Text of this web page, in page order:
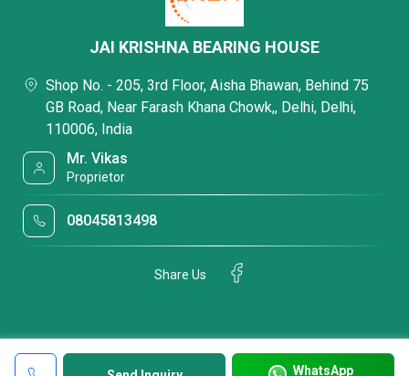
WhatsApp
JAI KRISHNA BEARING HOUSE
Shop No. - 205, 3rd Floor, Aisha Bhawan, Behind 75
GB Road, Near Farash Khana Chowk,, Delhi, Delhi,
110006, India
Mr. Vikas
Proprietor
08045813498
Share Us